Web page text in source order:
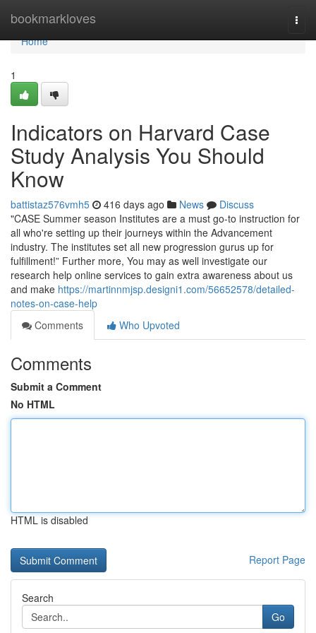
bookmarkloves
Home
Home
1
Indicators on Harvard Case
Study Analysis You Should
Know
battistaz576vmh5 416 days ago News
Discuss
"CASE Summer season Institutes are a must go-to instruction for
all who're setting up their journeys within the Advancement
industry. The institutes set all new progression gurus up for
fulfillment!” Further more, You may as well investigate our
research help online services to gain extra awareness about us
and make https://martinnmjsp.designi1.com/56652578/detailed-
notes-on-case-help
Comments
Who Upvoted
Comments
Submit a Comment
No HTML
HTML is disabled
Report Page
Search
Go